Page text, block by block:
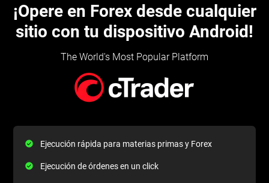
¡Opere en Forex desde cualquier
sitio con tu dispositivo Android!
The World's Most Popular Platform
Ejecución rápida para materias primas y Forex
Ejecución de órdenes en un click